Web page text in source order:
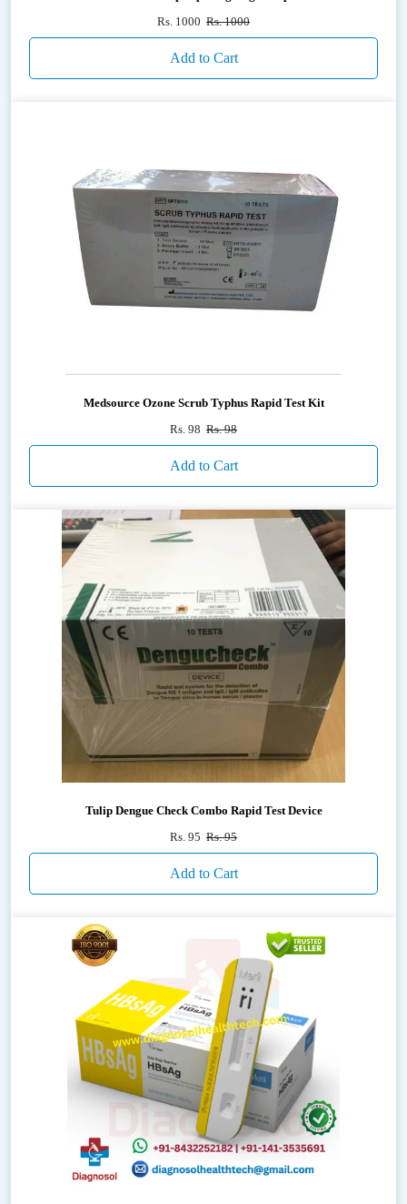
Rs. 1000 Rs. 1000
Add to Cart
Medsource Ozone Scrub Typhus Rapid Test Kit
Rs. 98 Rs. 98
Add to Cart
Tulip Dengue Check Combo Rapid Test Device
Rs. 95 Rs. 95
Add to Cart